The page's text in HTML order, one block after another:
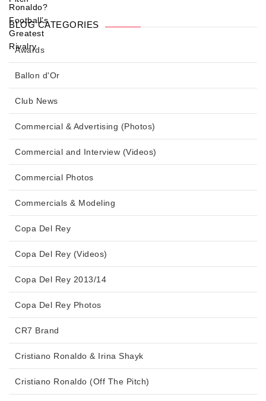
BLOG CATEGORIES
Awards
Ballon d'Or
Club News
Commercial & Advertising (Photos)
Commercial and Interview (Videos)
Commercial Photos
Commercials & Modeling
Copa Del Rey
Copa Del Rey (Videos)
Copa Del Rey 2013/14
Copa Del Rey Photos
CR7 Brand
Cristiano Ronaldo & Irina Shayk
Cristiano Ronaldo (Off The Pitch)